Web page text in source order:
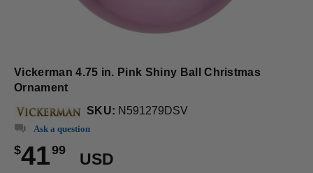
Vickerman 4.75 in. Pink Shiny Ball Christmas
Ornament
SKU: N591279DSV
Ask a question
$4199
USD